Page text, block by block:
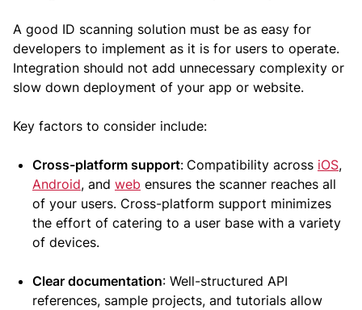
A good ID scanning solution must be as easy for
developers to implement as it is for users to operate.
Integration should not add unnecessary complexity or
slow down deployment of your app or website.
Key factors to consider include:
Cross-platform support: Compatibility across iOS,
Android, and web ensures the scanner reaches all
of your users. Cross-platform support minimizes
the effort of catering to a user base with a variety
of devices.
Clear documentation: Well-structured API
references, sample projects, and tutorials allow